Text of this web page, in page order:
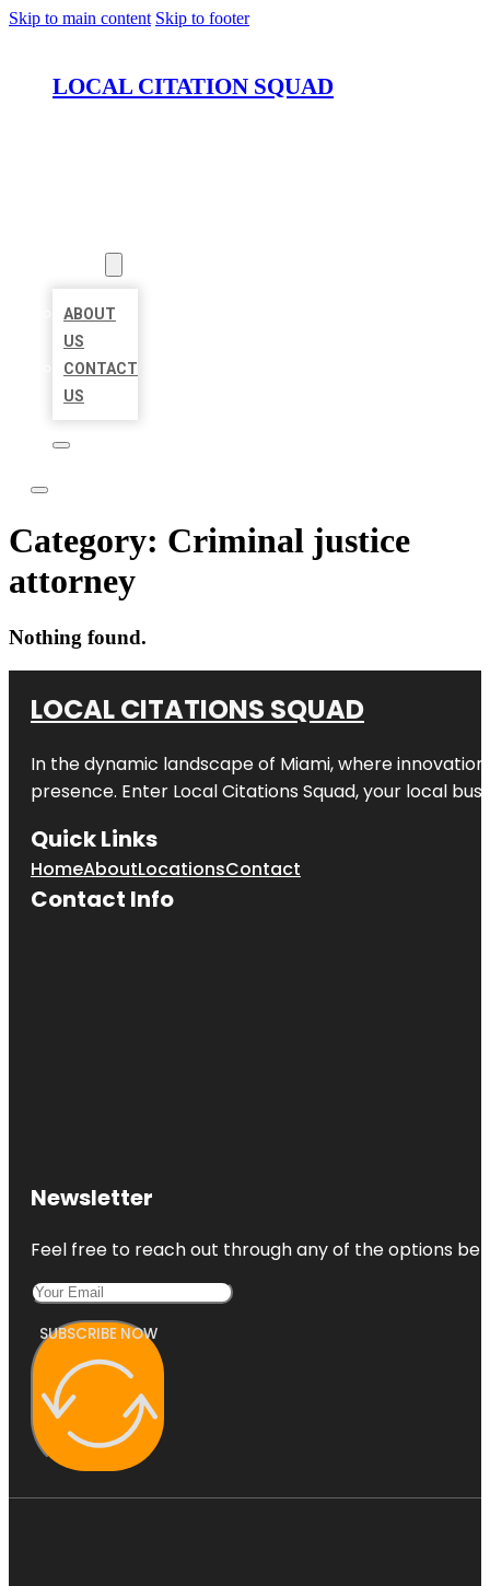
Skip to main content Skip to footer
LOCAL CITATION SQUAD
ABOUT
US
CONTACT
US
Category: Criminal justice
attorney
Nothing found.
LOCAL CITATIONS SQUAD
In the dynamic landscape of Miami, where
presence. Enter Local Citations Squad, your local
Quick Links
HomeAboutLocationsContact
Contact Info
Newsletter
Feel free to reach out through any of the options
SUBSCRIBE NOW